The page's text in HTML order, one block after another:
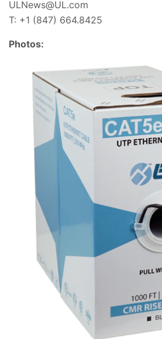
ULNews@UL.com
T: +1 (847) 664.8425
Photos: